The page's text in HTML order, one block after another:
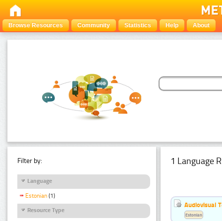
Browse Resources Community Statistics Help About
Filter by:
Language
Estonian (1)
Resource Type
1 Language
Audiovisual
Estonian